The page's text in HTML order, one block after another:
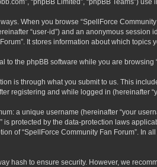
When you browse “SpellForce
“user-id”) and an anonymous
It stores information about which
to the phpBB software while you are
is through what you submit to us. This
registering and while logged in (hereinafter
a unique username (hereinafter “your
is protected by the data-protection laws
of “SpellForce Community Fan Forum”. In
hash to ensure security. However, we